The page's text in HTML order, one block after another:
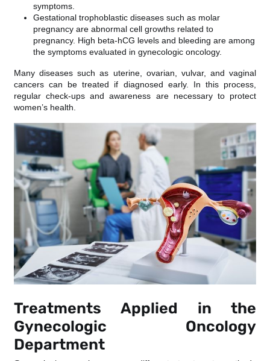
symptoms.
Gestational trophoblastic diseases such as molar
pregnancy are abnormal cell growths related to
pregnancy. High beta-hCG levels and bleeding are among
the symptoms evaluated in gynecologic oncology.
Many diseases such as uterine, ovarian, vulvar, and vaginal
cancers can be treated if diagnosed early. In this process,
regular check-ups and awareness are necessary to protect
women’s health.
Treatments Applied in the
Gynecologic Oncology
Department